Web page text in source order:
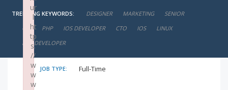
TRENDING KEYWORDS: DESIGNER MARKETING
SENIOR
CIO
PHP IOS DEVELOPER CTO IOS
LINUX
IOS+DEVELOPER
negotiable
JOB TYPE: Full-Time
ur
l
ht
tp
s:
//
w
w
w